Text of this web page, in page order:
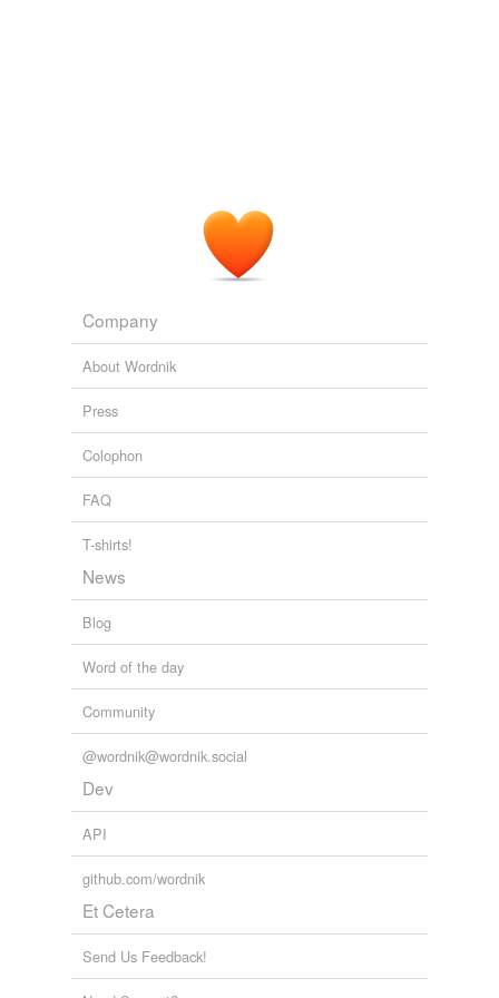
Company
About Wordnik
Press
Colophon
FAQ
T-shirts!
News
Blog
Word of the day
Community
@wordnik@wordnik.social
Dev
API
github.com/wordnik
Et Cetera
Send Us Feedback!